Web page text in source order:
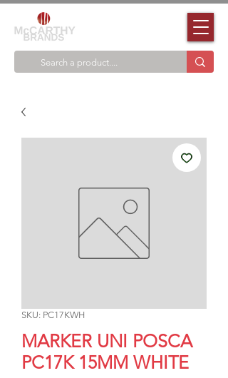
SKU: PC17KWH
MARKER UNI POSCA
PC17K 15MM WHITE